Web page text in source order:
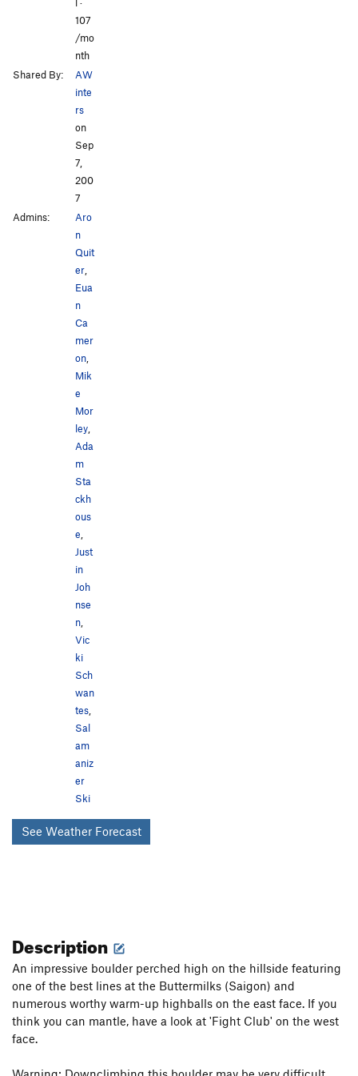
l ·
107
/mo
nth
Shared By:
AW
inte
rs
on
Sep
7,
200
7
Admins:
Aro
n
Quit
er,
Eua
n
Ca
mer
on,
Mik
e
Mor
ley,
Ada
m
Sta
ckh
ous
e,
Just
in
Joh
nse
n,
Vic
ki
Sch
wan
tes,
Sal
am
aniz
er
Ski
See Weather Forecast
Description
An impressive boulder perched high on the hillside featuring
one of the best lines at the Buttermilks (Saigon) and
numerous worthy warm-up highballs on the east face. If you
think you can mantle, have a look at 'Fight Club' on the west
face.